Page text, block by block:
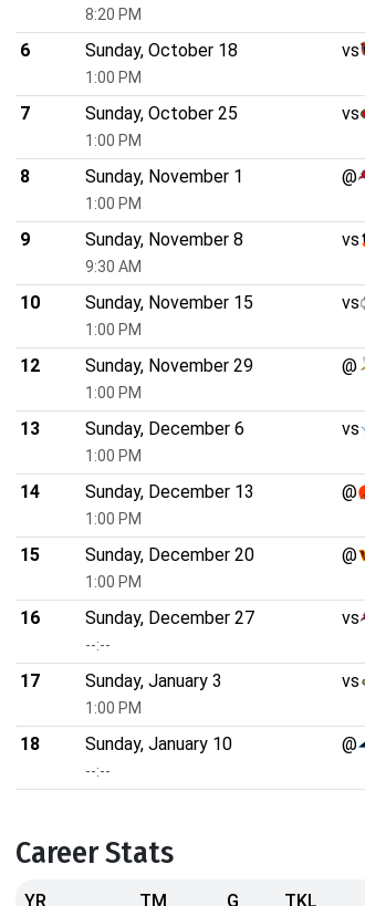
8:20 PM
6
Sunday, October 18
1:00 PM
vs
7
Sunday, October 25
1:00 PM
vs
8
Sunday, November 1
1:00 PM
@
9
Sunday, November 8
9:30 AM
vs
10
Sunday, November 15
1:00 PM
vs
12
Sunday, November 29
1:00 PM
@
13
Sunday, December 6
1:00 PM
vs
14
Sunday, December 13
1:00 PM
@
15
Sunday, December 20
1:00 PM
@
16
Sunday, December 27
--:--
vs
17
Sunday, January 3
1:00 PM
vs
18
Sunday, January 10
--:--
@
Career Stats
YR TM G TKL